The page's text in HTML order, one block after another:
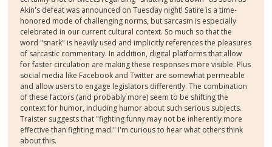
Akin's defeat was announced on Tuesday night! Satire is a time-
honored mode of challenging norms, but sarcasm is especially
celebrated in our current cultural context. So much so that the
word "snark" is heavily used and implicitly references the pleasures
of sarcastic commentary. In addition, digital platforms that allow
for faster circulation are making these responses more visible. Plus
social media like Facebook and Twitter are somewhat permeable
and allow users to engage legislators differently. The combination
of these factors (and probably more) seem to be shifting the
context for humor, including humor about such serious subjects.
Traister suggests that "fighting funny may not be inherently more
effective than fighting mad." I'm curious to hear what others think
about this.